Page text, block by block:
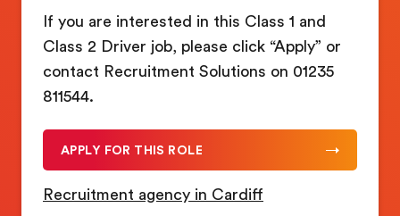
If you are interested in this Class 1 and
Class 2 Driver job, please click “Apply” or
contact Recruitment Solutions on 01235
811544.
APPLY FOR THIS ROLE
Recruitment agency in Cardiff